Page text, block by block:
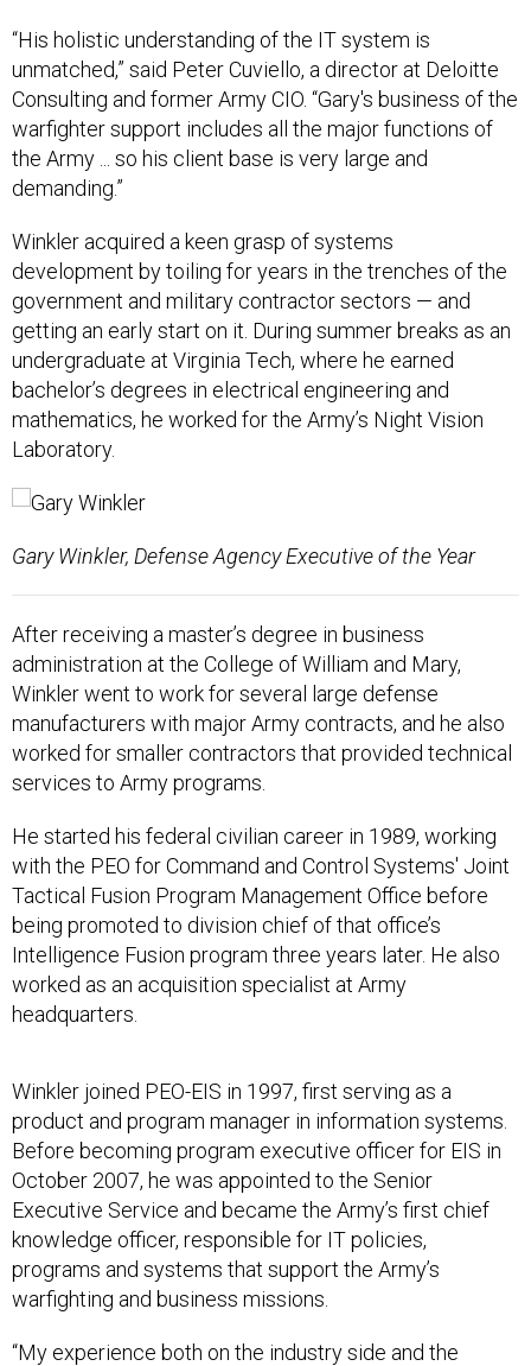
“His holistic understanding of the IT system is
unmatched,” said Peter Cuviello, a director at Deloitte
Consulting and former Army CIO. “Gary's business of the
warfighter support includes all the major functions of
the Army ... so his client base is very large and
demanding.”
Winkler acquired a keen grasp of systems
development by toiling for years in the trenches of the
government and military contractor sectors — and
getting an early start on it. During summer breaks as an
undergraduate at Virginia Tech, where he earned
bachelor’s degrees in electrical engineering and
mathematics, he worked for the Army’s Night Vision
Laboratory.
Gary Winkler, Defense Agency Executive of the Year
After receiving a master’s degree in business
administration at the College of William and Mary,
Winkler went to work for several large defense
manufacturers with major Army contracts, and he also
worked for smaller contractors that provided technical
services to Army programs.
He started his federal civilian career in 1989, working
with the PEO for Command and Control Systems' Joint
Tactical Fusion Program Management Office before
being promoted to division chief of that office’s
Intelligence Fusion program three years later. He also
worked as an acquisition specialist at Army
headquarters.
Winkler joined PEO-EIS in 1997, first serving as a
product and program manager in information systems.
Before becoming program executive officer for EIS in
October 2007, he was appointed to the Senior
Executive Service and became the Army’s first chief
knowledge officer, responsible for IT policies,
programs and systems that support the Army’s
warfighting and business missions.
“My experience both on the industry side and the